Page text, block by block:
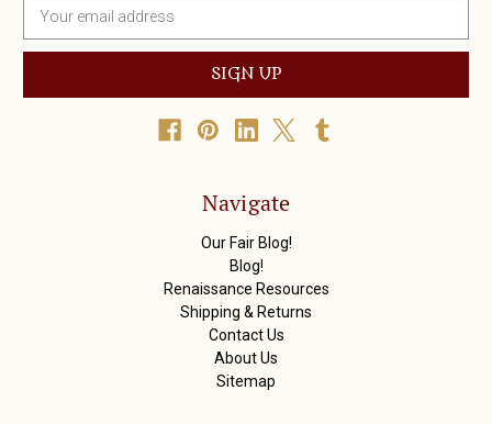
a
l
Navigate
Our Fair Blog!
Blog!
Renaissance Resources
Shipping & Returns
Contact Us
About Us
Sitemap